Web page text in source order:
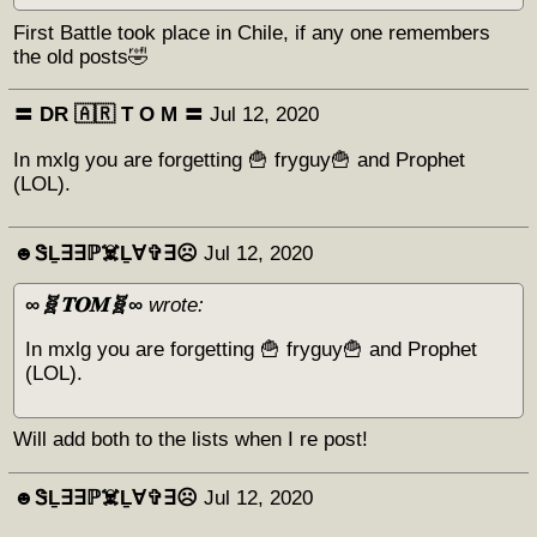
First Battle took place in Chile, if any one remembers
the old posts🤣
〓 DR 🇦🇷 Т O M 〓 Jul 12, 2020
In mxlg you are forgetting 🍟 fryguy🍟 and Prophet
(LOL).
☻︎ᏕḺ∃∃ℙ☠️Ḻ∀✞∃☹︎ Jul 12, 2020
∞🧬𝐓𝐎𝐌🧬∞wrote:
In mxlg you are forgetting 🍟 fryguy🍟 and Prophet
(LOL).
Will add both to the lists when I re post!
☻︎ᏕḺ∃∃ℙ☠️Ḻ∀✞∃☹︎ Jul 12, 2020